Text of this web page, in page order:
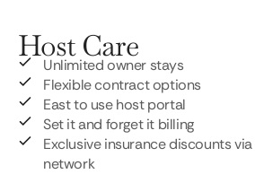
Host Care
Unlimited owner stays
Flexible contract options
East to use host portal
Set it and forget it billing
Exclusive insurance discounts
network